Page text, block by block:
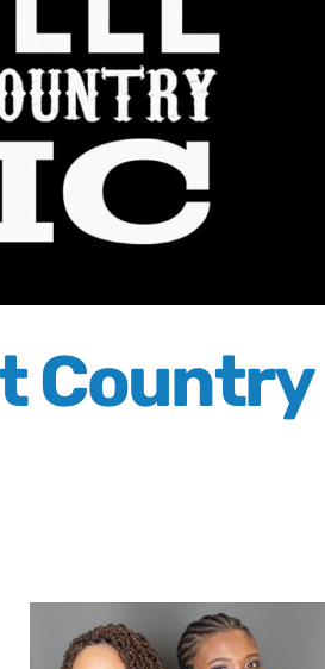
Country